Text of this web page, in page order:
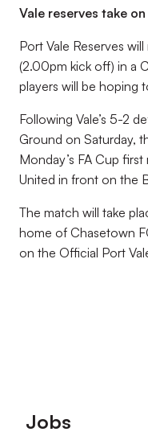
Vale reserves take
Port Vale Reserves
(2.00pm kick off) in a
players will be hoping
Following Vale’s 5-2
Ground on Saturday,
Monday’s FA Cup
United in front on the
The match will take
home of Chasetown
on the Official Port
Footer
Jobs